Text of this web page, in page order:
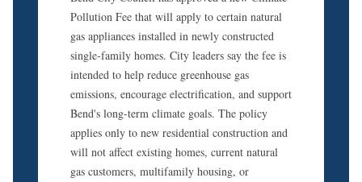
Pollution Fee that will apply to certain natural
gas appliances installed in newly constructed
single-family homes. City leaders say the fee is
intended to help reduce greenhouse gas
emissions, encourage electrification, and support
Bend's long-term climate goals. The policy
applies only to new residential construction and
will not affect existing homes, current natural
gas customers, multifamily housing, or